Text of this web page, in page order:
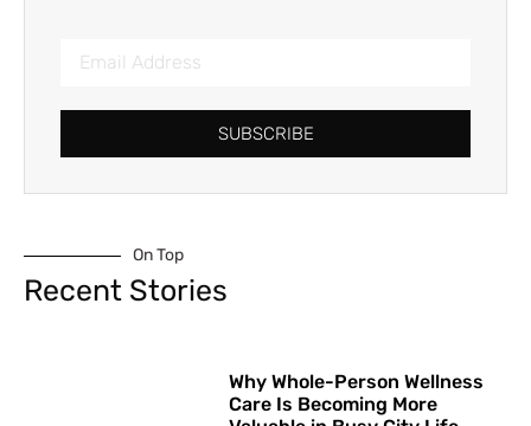
SUBSCRIBE
On Top
Recent Stories
Why Whole-Person Wellness
Care Is Becoming More